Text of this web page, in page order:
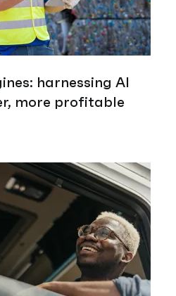
harnessing AI
more profitable